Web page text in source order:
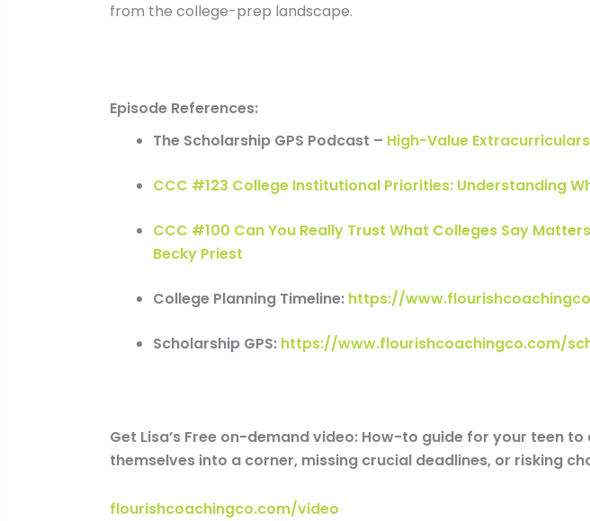
from the college-prep landscape.
Episode References:
The Scholarship GPS Podcast – High-Value
CCC #123 College Institutional Priorities: Understanding
CCC #100 Can You Really Trust What Colleges Say
Becky Priest
College Planning Timeline: https://
Scholarship GPS: https://www.flourishcoachingco.com/
Get Lisa’s Free on-demand video: How-to guide for your teen
themselves into a corner, missing crucial deadlines, or risking
flourishcoachingco.com/video